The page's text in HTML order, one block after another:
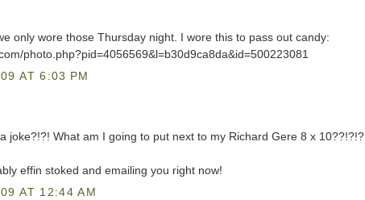
only wore those Thursday night. I wore this to pass out candy:
photo.php?pid=4056569&l=b30d9ca8da&id=500223081
AT 6:03 PM
joke?!?! What am I going to put next to my Richard Gere 8 x 10??!?!?
effin stoked and emailing you right now!
AT 12:44 AM